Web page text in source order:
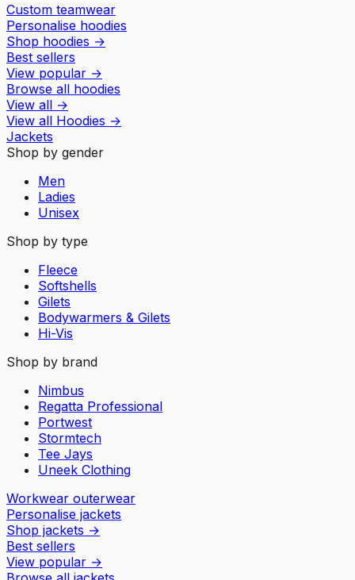
Custom teamwear
Personalise hoodies
Shop hoodies →
Best sellers
View popular →
Browse all hoodies
View all →
View all Hoodies →
Jackets
Shop by gender
Men
Ladies
Unisex
Shop by type
Fleece
Softshells
Gilets
Bodywarmers & Gilets
Hi-Vis
Shop by brand
Nimbus
Regatta Professional
Portwest
Stormtech
Tee Jays
Uneek Clothing
Workwear outerwear
Personalise jackets
Shop jackets →
Best sellers
View popular →